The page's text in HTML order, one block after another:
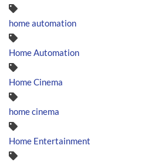
home automation
Home Automation
Home Cinema
home cinema
Home Entertainment